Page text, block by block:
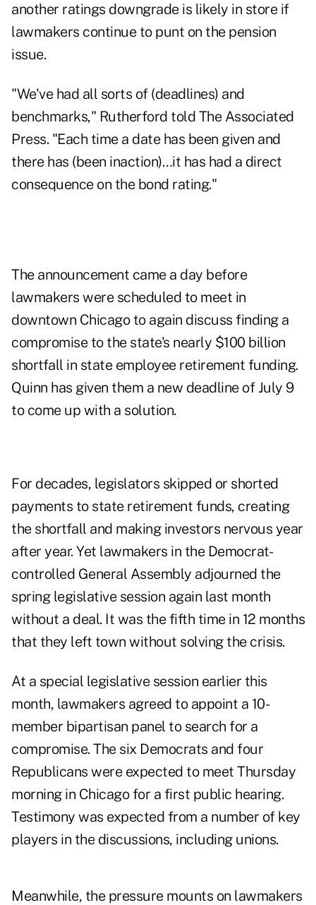
another ratings downgrade is likely in store if
lawmakers continue to punt on the pension
issue.
"We've had all sorts of (deadlines) and
benchmarks," Rutherford told The Associated
Press. "Each time a date has been given and
there has (been inaction)…it has had a direct
consequence on the bond rating."
The announcement came a day before
lawmakers were scheduled to meet in
downtown Chicago to again discuss finding a
compromise to the state's nearly $100 billion
shortfall in state employee retirement funding.
Quinn has given them a new deadline of July 9
to come up with a solution.
For decades, legislators skipped or shorted
payments to state retirement funds, creating
the shortfall and making investors nervous year
after year. Yet lawmakers in the Democrat-
controlled General Assembly adjourned the
spring legislative session again last month
without a deal. It was the fifth time in 12 months
that they left town without solving the crisis.
At a special legislative session earlier this
month, lawmakers agreed to appoint a 10-
member bipartisan panel to search for a
compromise. The six Democrats and four
Republicans were expected to meet Thursday
morning in Chicago for a first public hearing.
Testimony was expected from a number of key
players in the discussions, including unions.
Meanwhile, the pressure mounts on lawmakers